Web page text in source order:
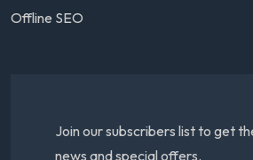
Offline SEO
Join our subscribers list to get
news and special offers.